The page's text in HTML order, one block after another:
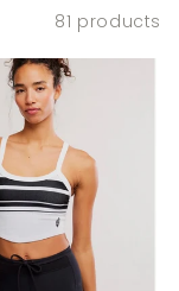
81 products